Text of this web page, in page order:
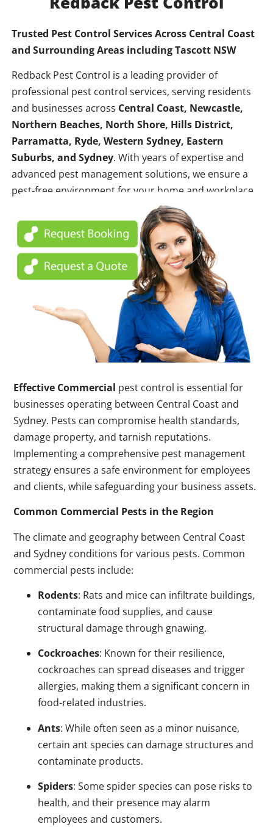
Trusted Pest Control Services Across Central Coast
and Surrounding Areas includingTascott NSW
Redback Pest Control is a leading provider of
professional pest control services, serving residents
and businesses across Central Coast, Newcastle,
Northern Beaches, North Shore, Hills District,
Parramatta, Ryde, Western Sydney, Eastern
Suburbs, and Sydney. With years of expertise and
advanced pest management solutions, we ensure a
pest-free environment for your home and workplace
Effective Commercial pest control is essential for
businesses operating between Central Coast and
Sydney. Pests can compromise health standards,
damage property, and tarnish reputations.
Implementing a comprehensive pest management
strategy ensures a safe environment for employees
and clients, while safeguarding your business assets.
Common Commercial Pests in the Region
The climate and geography between Central Coast
and Sydney conditions for various pests. Common
commercial pests include:
Rodents: Rats and mice can infiltrate buildings,
contaminate food supplies, and cause
structural damage through gnawing.
Cockroaches: Known for their resilience,
cockroaches can spread diseases and trigger
allergies, making them a significant concern in
food-related industries.
Ants: While often seen as a minor nuisance,
certain ant species can damage structures and
contaminate products.
Spiders: Some spider species can pose risks to
health, and their presence may alarm
employees and customers.